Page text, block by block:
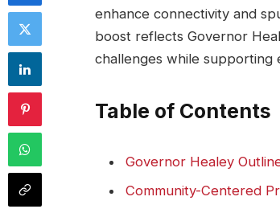
enhance connectivity and
boost reflects Governor
challenges while supporting
Table of Contents
Governor Healey
Community-Centered